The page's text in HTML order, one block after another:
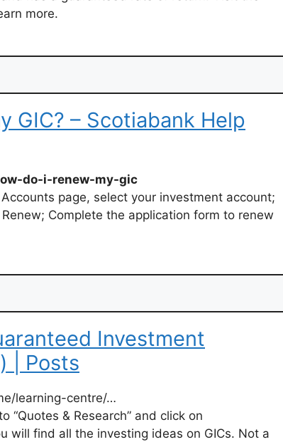
more.
GIC? – Scotiabank Help
do-i-renew-my-gic
page, select your investment account;
Complete the application form to renew
Investment
| Posts
learning-centre/…
“Quotes & Research” and click on
will find all the investing ideas on GICs. Not a